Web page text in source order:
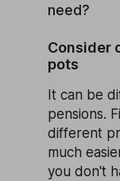
need?
Consider
pots
It can be
pensions.
different
much
you don't